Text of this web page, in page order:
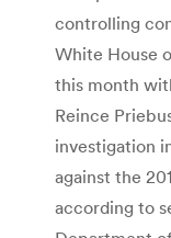
controlling
White House
this month
Reince
investigation
against the
according to